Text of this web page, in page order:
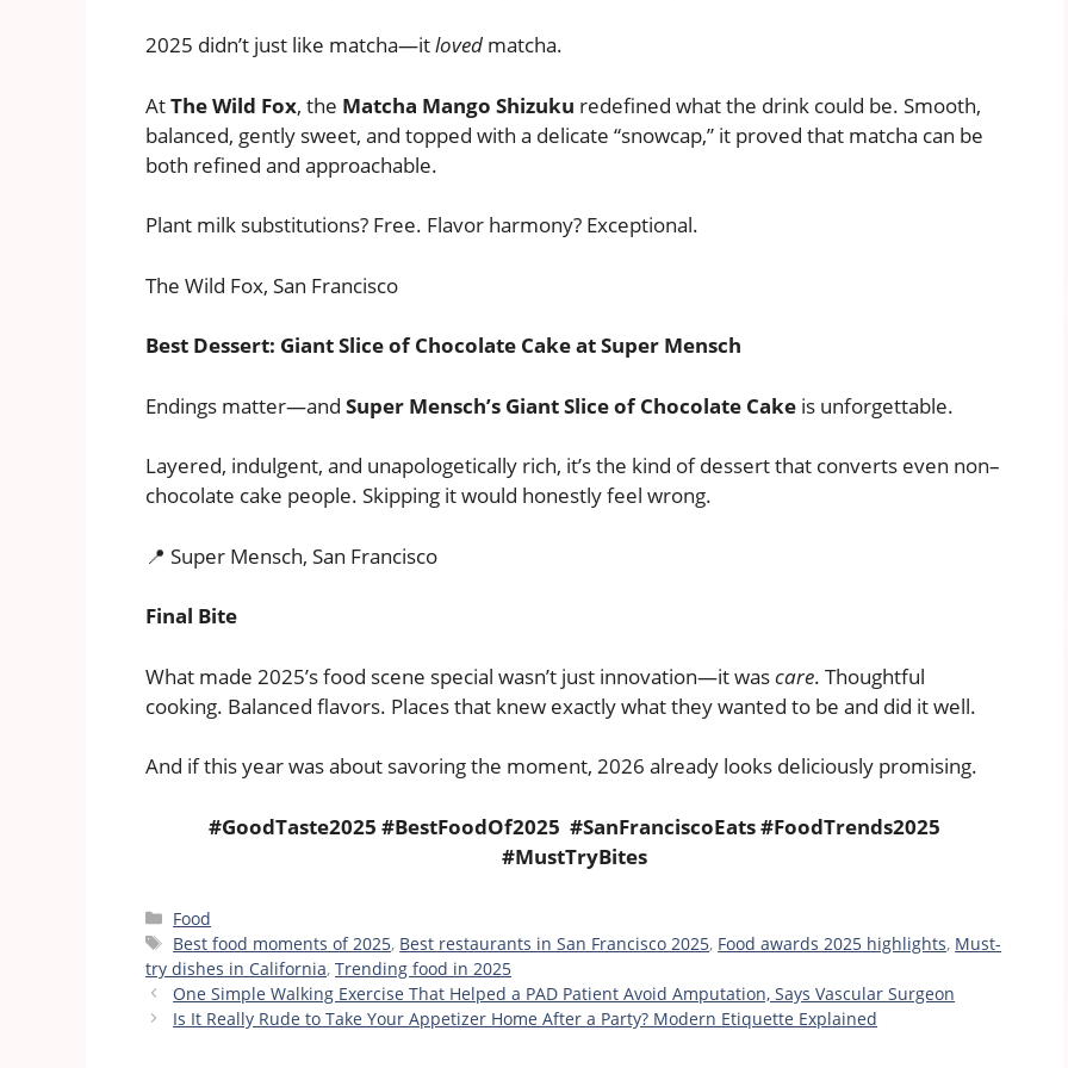
2025 didn’t just like matcha—itloved matcha.
AtThe Wild Fox, the Matcha Mango Shizuku redefined what the drink could be. Smooth,
balanced, gently sweet, and topped with a delicate “snowcap,” it proved that matcha can be
both refined and approachable.
Plant milk substitutions? Free. Flavor harmony? Exceptional.
The Wild Fox, San Francisco
Best Dessert: Giant Slice of Chocolate Cake at Super Mensch
Endings matter—and Super Mensch’s Giant Slice of Chocolate Cake is unforgettable.
Layered, indulgent, and unapologetically rich, it’s the kind of dessert that converts even non–
chocolate cake people. Skipping it would honestly feel wrong.
📍 Super Mensch, San Francisco
Final Bite
What made 2025’s food scene special wasn’t just innovation—it wascare. Thoughtful
cooking. Balanced flavors. Places that knew exactly what they wanted to be and did it well.
And if this year was about savoring the moment, 2026 already looks deliciously promising.
#GoodTaste2025 #BestFoodOf2025 #SanFranciscoEats #FoodTrends2025
#MustTryBites
Categories
Food
Tags
Best food moments of 2025, Best restaurants in San Francisco 2025, Food awards 2025 highlights, Must-
try dishes in California, Trending food in 2025
One Simple Walking Exercise That Helped a PAD Patient Avoid Amputation, Says Vascular Surgeon
Is It Really Rude to Take Your Appetizer Home After a Party? Modern Etiquette Explained